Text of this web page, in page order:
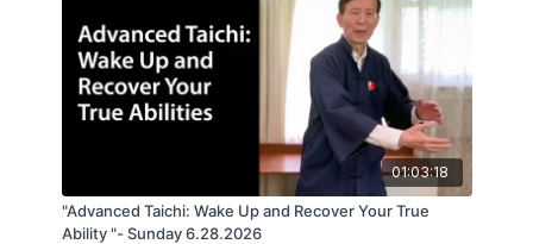
01:03:18
"Advanced Taichi: Wake Up and Recover Your True
Ability "- Sunday 6.28.2026